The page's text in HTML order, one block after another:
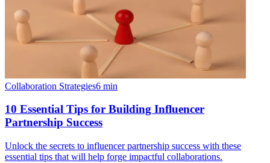
Collaboration Strategies6 min
10 Essential Tips for Building Influencer
Partnership Success
Unlock the secrets to influencer partnership success with these
essential tips that will help forge impactful collaborations.